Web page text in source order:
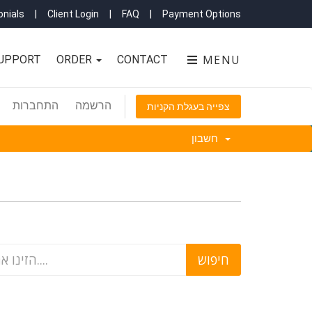
Client Login FAQ Payment Options
MENU
ORDER CONTACT
התחברות הרשמה צפייה בעגלת הקניות